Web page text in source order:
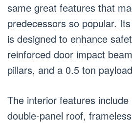
same great features that
predecessors so popular.
is designed to enhance
reinforced door impact
pillars, and a 0.5 ton
The interior features include
double-panel roof,